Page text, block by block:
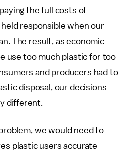
the full costs of
responsible when our
The result, as economic
use too much plastic for too
and producers had to
disposal, our decisions
different.
we would need to
plastic users accurate